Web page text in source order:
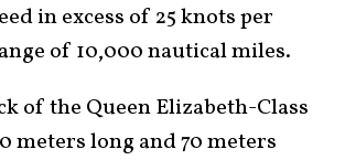
in excess of 25 knots per
of 10,000 nautical miles.
of the Queen Elizabeth-Class
meters long and 70 meters